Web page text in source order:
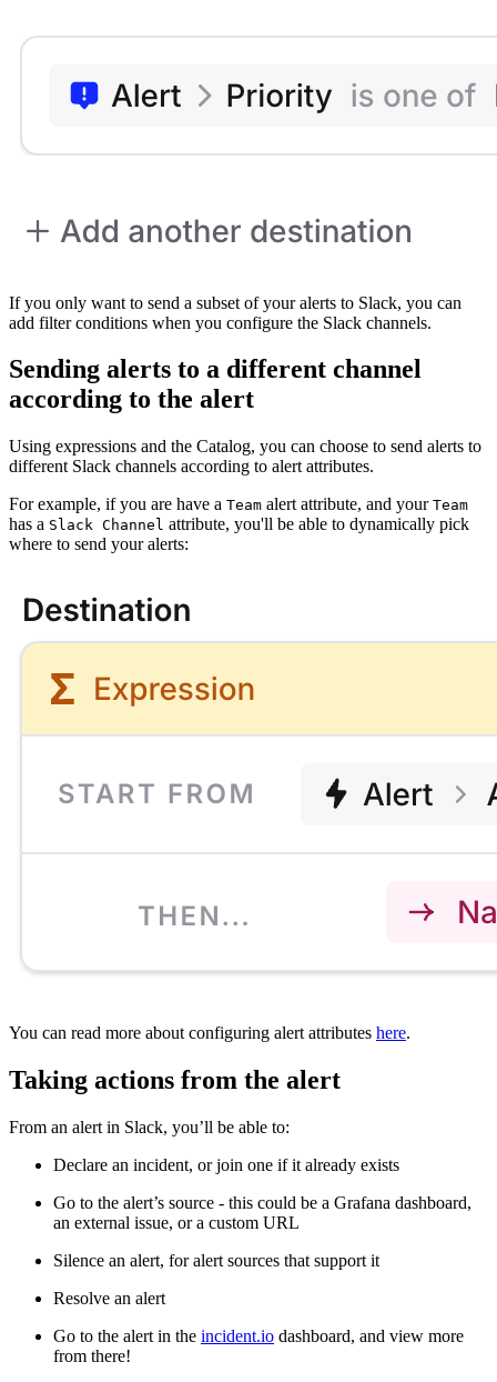
If you only want to send a subset of your alerts to Slack, you can
add filter conditions when you configure the Slack channels.
Sending alerts to a different channel
according to the alert
Using expressions and the Catalog, you can choose to send alerts to
different Slack channels according to alert attributes.
For example, if you are have a Team alert attribute, and your Team
has a Slack Channel attribute, you'll be able to dynamically pick
where to send your alerts:
You can read more about configuring alert attributes here.
Taking actions from the alert
From an alert in Slack, you’ll be able to:
Declare an incident, or join one if it already exists
Go to the alert’s source - this could be a Grafana dashboard,
an external issue, or a custom URL
Silence an alert, for alert sources that support it
Resolve an alert
Go to the alert in the incident.io dashboard, and view more
from there!